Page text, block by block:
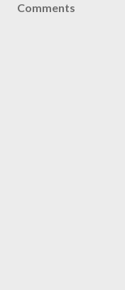
Comments